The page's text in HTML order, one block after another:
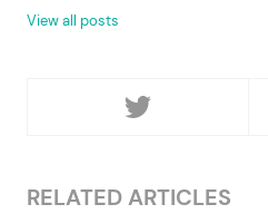
View all posts
RELATED ARTICLES